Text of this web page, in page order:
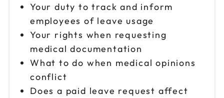
Your duty to track and inform
employees of leave usage
Your rights when requesting
medical documentation
What to do when medical opinions
conflict
Does a paid leave request affect